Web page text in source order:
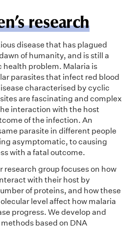
research
disease that has plagued
of humanity, and is still a
health problem. Malaria is
parasites that infect red blood
characterised by cyclic
are fascinating and complex
interaction with the host
of the infection. An
parasite in different people
asymptomatic, to causing
with a fatal outcome.
research group focuses on how
with their host by
of proteins, and how these
level affect how malaria
progress. We develop and
based on DNA